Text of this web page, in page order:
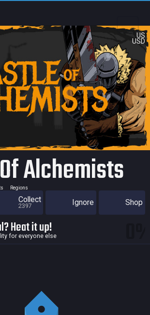
US
USD
Alchemists
Regions
Collect
2397 Ignore Shop
Heat it up!
for everyone else